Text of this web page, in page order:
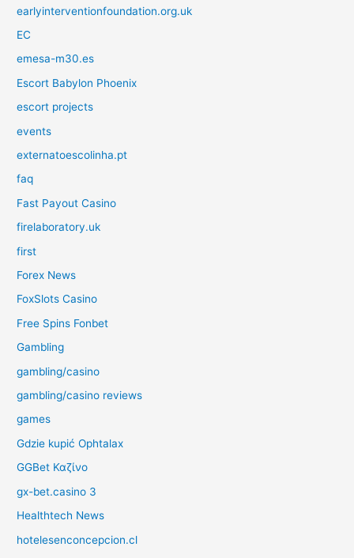
earlyinterventionfoundation.org.uk
EC
emesa-m30.es
Escort Babylon Phoenix
escort projects
events
externatoescolinha.pt
faq
Fast Payout Casino
firelaboratory.uk
first
Forex News
FoxSlots Casino
Free Spins Fonbet
Gambling
gambling/casino
gambling/casino reviews
games
Gdzie kupić Ophtalax
GGBet Καζίνο
gx-bet.casino 3
Healthtech News
hotelesenconcepcion.cl